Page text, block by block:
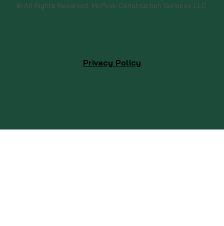
© All Rights Reserved. McPeek Construction Services LLC
Privacy Policy